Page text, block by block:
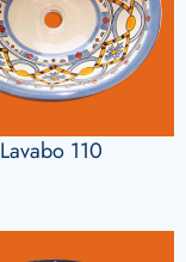
Lavabo 110